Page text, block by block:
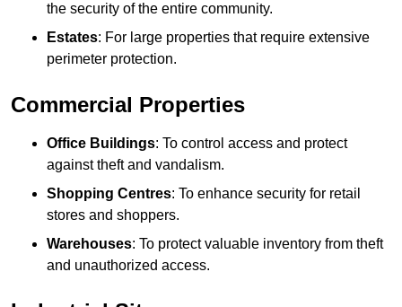
the security of the entire community.
Estates: For large properties that require extensive
perimeter protection.
Commercial Properties
Office Buildings: To control access and protect
against theft and vandalism.
Shopping Centres: To enhance security for retail
stores and shoppers.
Warehouses: To protect valuable inventory from theft
and unauthorized access.